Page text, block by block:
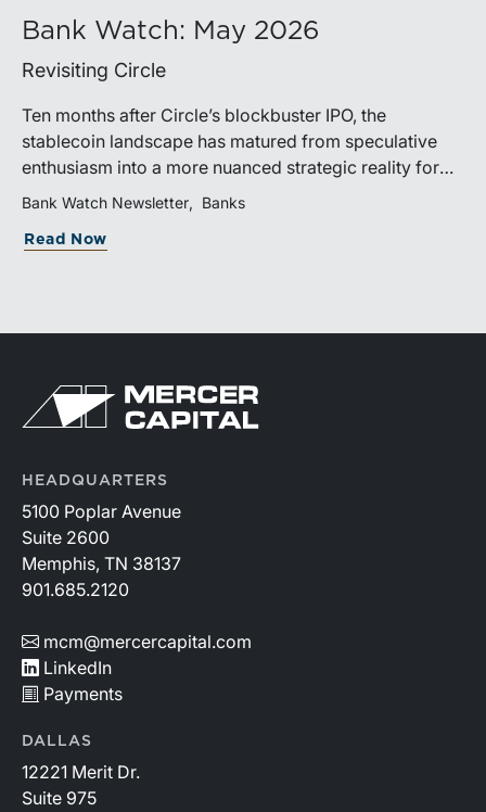
Bank Watch: May 2026
Revisiting Circle
Ten months after Circle’s blockbuster IPO, the
stablecoin landscape has matured from speculative
enthusiasm into a more nuanced strategic reality for
banks. While stablecoin adoption and transaction
evolution increasingly highlights a widening divide
Bank Watch Newsletter Banks
Read Now
HEADQUARTERS
5100 Poplar Avenue
Suite 2600
Memphis, TN 38137
901.685.2120
mcm@mercercapital.com
LinkedIn
Payments
DALLAS
12221 Merit Dr.
Suite 975